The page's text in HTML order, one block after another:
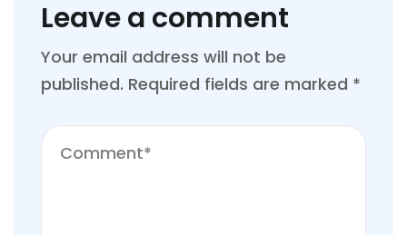
Leave a comment
Your email address will not be
published. Required fields are marked *